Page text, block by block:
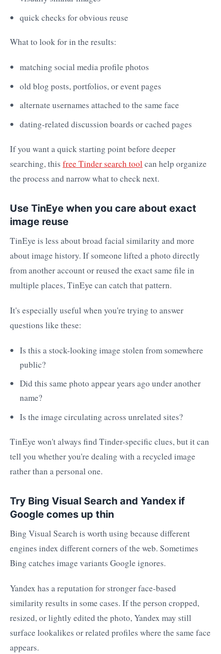
quick checks for obvious reuse
What to look for in the results:
matching social media profile photos
old blog posts, portfolios, or event pages
alternate usernames attached to the same face
dating-related discussion boards or cached pages
If you want a quick starting point before deeper
searching, this free Tinder search toolcan help organize
the process and narrow what to check next.
Use TinEye when you care about exact
image reuse
TinEye is less about broad facial similarity and more
about image history. If someone lifted a photo directly
from another account or reused the exact same file in
multiple places, TinEye can catch that pattern.
It's especially useful when you're trying to answer
questions like these:
Is this a stock-looking image stolen from somewhere
public?
Did this same photo appear years ago under another
name?
Is the image circulating across unrelated sites?
TinEye won't always find Tinder-specific clues, but it can
tell you whether you're dealing with a recycled image
rather than a personal one.
Try Bing Visual Search and Yandex if
Google comes up thin
Bing Visual Search is worth using because different
engines index different corners of the web. Sometimes
Bing catches image variants Google ignores.
Yandex has a reputation for stronger face-based
similarity results in some cases. If the person cropped,
resized, or lightly edited the photo, Yandex may still
surface lookalikes or related profiles where the same face
appears.